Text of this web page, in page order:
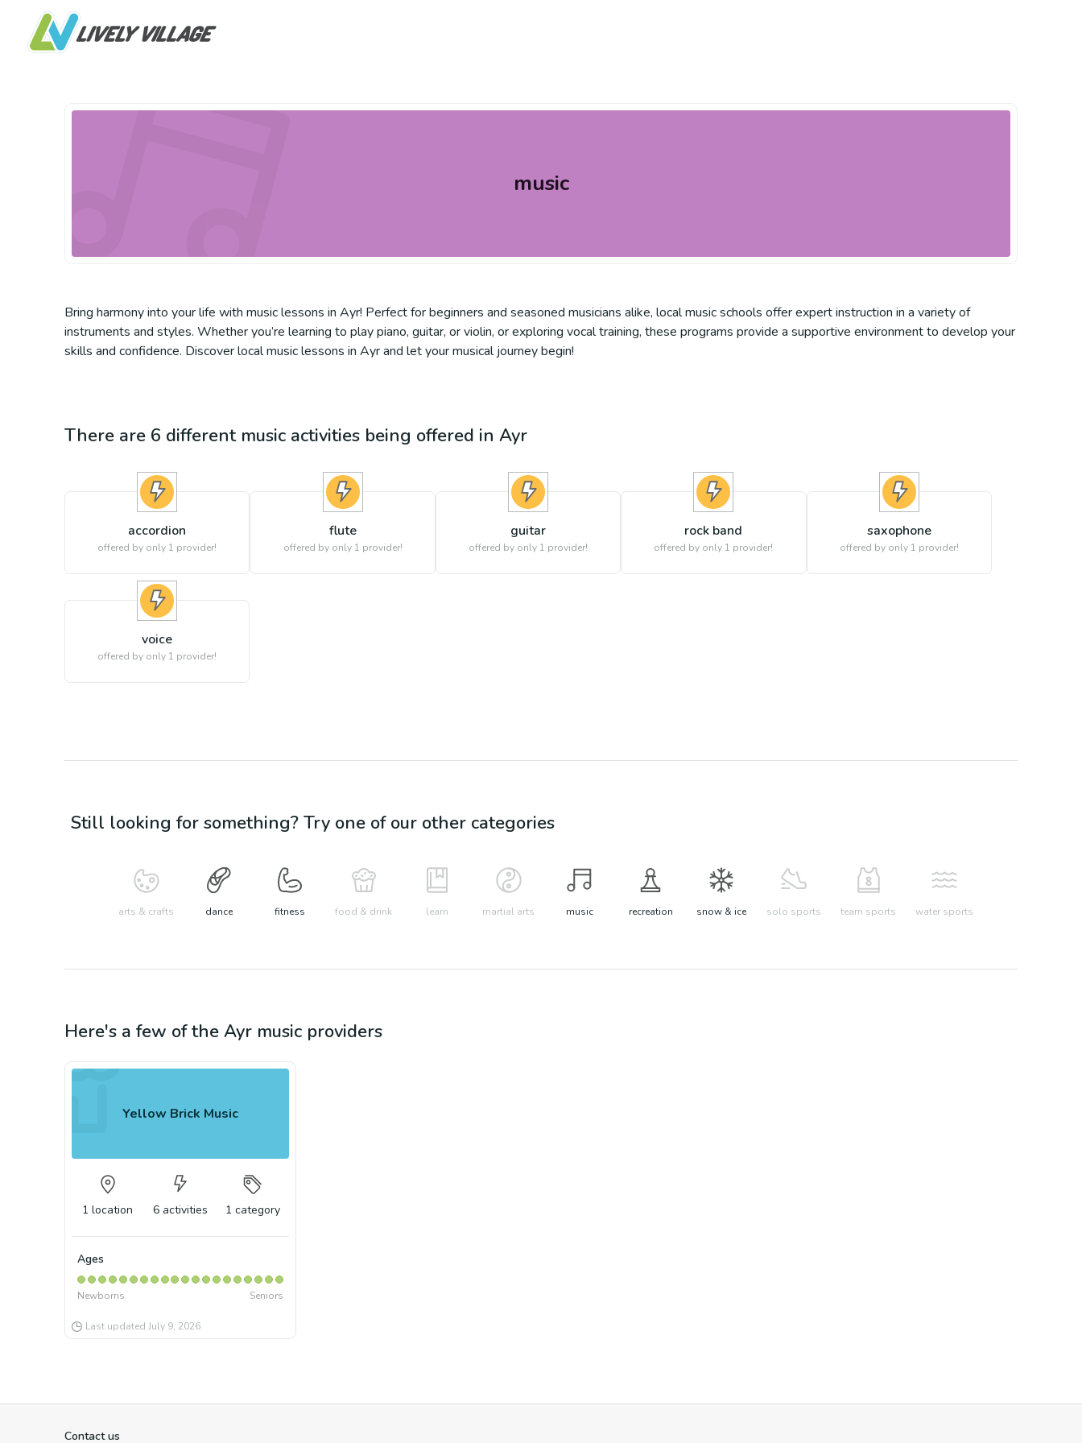
music
Bring harmony into your life with music lessons in Ayr! Perfect for beginners and seasoned musicians alike, local music schools offer expert instruction in a variety of
instruments and styles. Whether you’re learning to play piano, guitar, or violin, or exploring vocal training, these programs provide a supportive environment to develop your
skills and confidence. Discover local music lessons in Ayr and let your musical journey begin!
There are 6 different music activities being offered in Ayr
accordion
offered by only 1 provider!
flute
offered by only 1 provider!
guitar
offered by only 1 provider!
rock band
offered by only 1 provider!
saxophone
offered by only 1 provider!
voice
offered by only 1 provider!
Still looking for something? Try one of our other categories
arts & crafts dance fitness food & drink learn martial arts music recreation snow & ice solo sports team sports water sports
Here's a few of the Ayr music providers
Yellow Brick Music
1 location 6 activities 1 category
Ages
Newborns Seniors
Last updated July 9, 2026
Contact us